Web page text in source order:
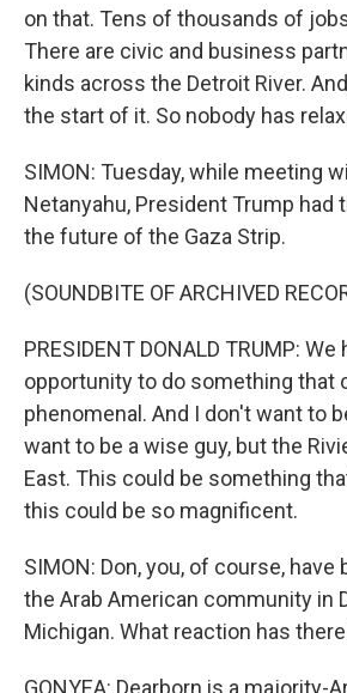
on that. Tens of thousands of
There are civic and business
kinds across the Detroit River.
the start of it. So nobody has
SIMON: Tuesday, while meeting
Netanyahu, President Trump had
the future of the Gaza Strip.
(SOUNDBITE OF ARCHIVED
PRESIDENT DONALD TRUMP: We
opportunity to do something that
phenomenal. And I don't want to
want to be a wise guy, but the
East. This could be something
this could be so magnificent.
SIMON: Don, you, of course, have
the Arab American community in
Michigan. What reaction has
GONYEA: Dearborn is a majority-